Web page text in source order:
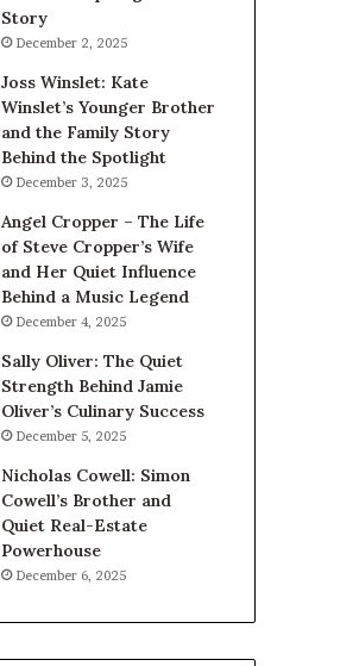
Story
December 2, 2025
Joss Winslet: Kate
Winslet’s Younger Brother
and the Family Story
Behind the Spotlight
December 3, 2025
Angel Cropper – The Life
of Steve Cropper’s Wife
and Her Quiet Influence
Behind a Music Legend
December 4, 2025
Sally Oliver: The Quiet
Strength Behind Jamie
Oliver’s Culinary Success
December 5, 2025
Nicholas Cowell: Simon
Cowell’s Brother and
Quiet Real-Estate
Powerhouse
December 6, 2025